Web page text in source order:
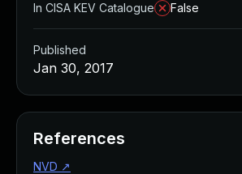
In CISA KEV Catalogue
False
Published
Jan 30, 2017
References
NVD ↗